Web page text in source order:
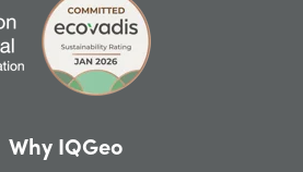
Why IQGeo